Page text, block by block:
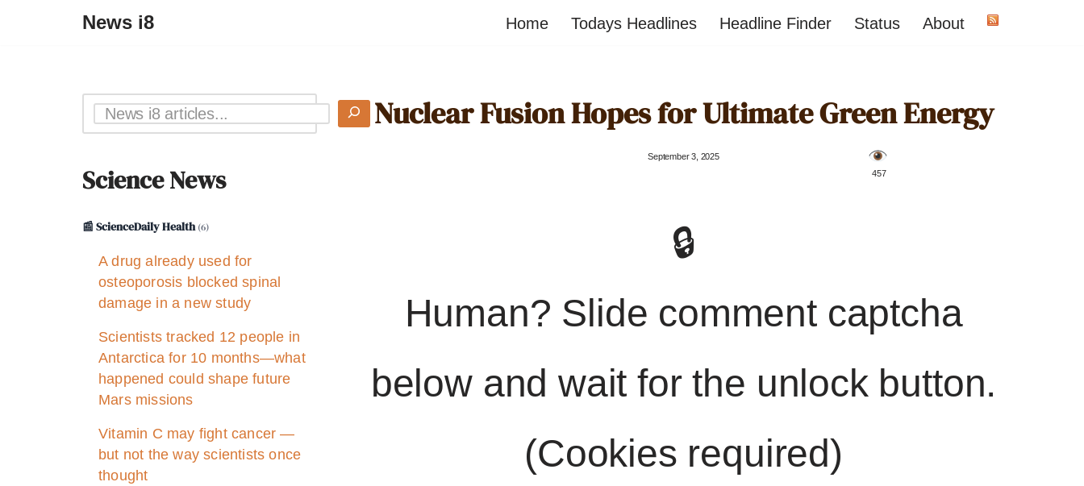
News i8 Home Todays Headlines Headline Finder Status About
Science News
📰 ScienceDaily Health(6)
A drug already used for
osteoporosis blocked spinal
damage in a new study
Scientists tracked 12 people in
Antarctica for 10 months—what
happened could shape future
Mars missions
Vitamin C may fight cancer —
but not the way scientists once
thought
Nuclear Fusion Hopes for Ultimate Green Energy
September 3, 2025
️ 457
🔒
Human? Slide comment captcha
below and wait for the unlock button.
(Cookies required)